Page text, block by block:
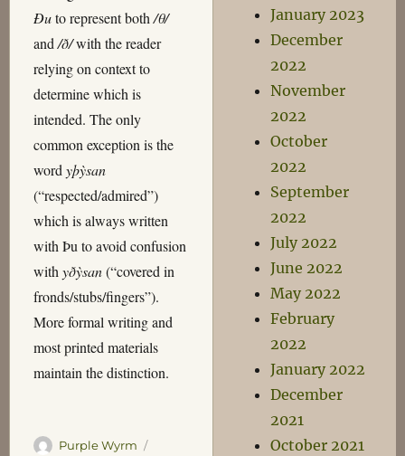
Ðuto represent both/θ/
and/ð/with the reader
relying on context to
determine which is
intended. The only
common exception is the
wordyþỳsan
(“respected/admired”)
which is always written
with Þu to avoid confusion
withyðỳsan(“covered in
fronds/stubs/fingers”).
More formal writing and
most printed materials
maintain the distinction.
Author
Purple Wyrm
January 2023
December
2022
November
2022
October
2022
September
2022
July 2022
June 2022
May 2022
February
2022
January 2022
December
2021
October 2021